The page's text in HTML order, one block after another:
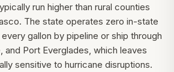
run higher than rural counties
The state operates zero in-state
gallon by pipeline or ship through
and Port Everglades, which leaves
sensitive to hurricane disruptions.